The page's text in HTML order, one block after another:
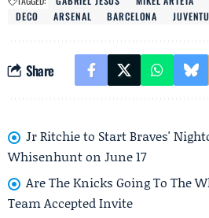
DECO
ARSENAL BARCELONA
Share
Jr Ritchie to Start Braves'
Whisenhunt on June 17
Are The Knicks Going To The
Team Accepted Invite